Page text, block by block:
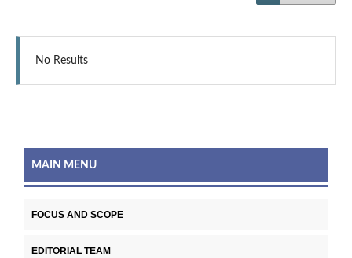
No Results
MAIN MENU
FOCUS AND SCOPE
EDITORIAL TEAM